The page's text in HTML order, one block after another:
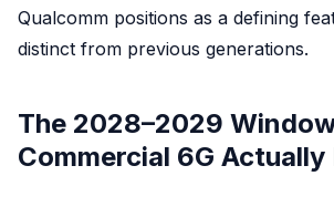
Qualcomm positions as a defining
distinct from previous generations.
The 2028–2029
Commercial 6G Actually